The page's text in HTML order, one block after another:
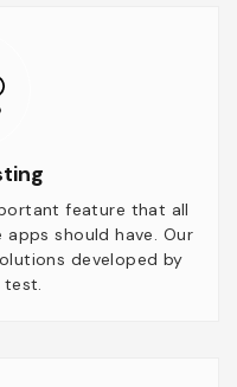
feature that all
should have. Our
developed by